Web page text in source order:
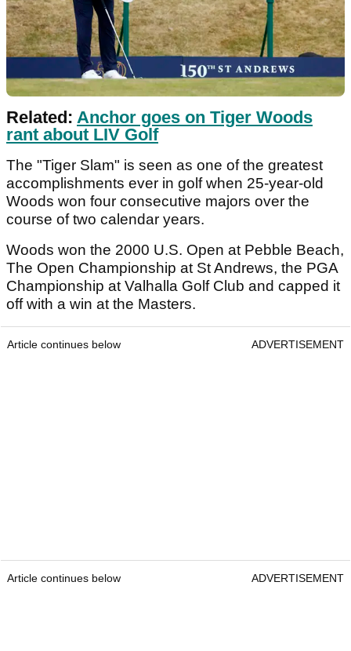
Related: Anchor goes on Tiger Woods
rant about LIV Golf
The "Tiger Slam" is seen as one of the greatest
accomplishments ever in golf when 25-year-old
Woods won four consecutive majors over the
course of two calendar years.
Woods won the 2000 U.S. Open at Pebble Beach,
The Open Championship at St Andrews, the PGA
Championship at Valhalla Golf Club and capped it
off with a win at the Masters.
Article continues below ADVERTISEMENT
Article continues below ADVERTISEMENT